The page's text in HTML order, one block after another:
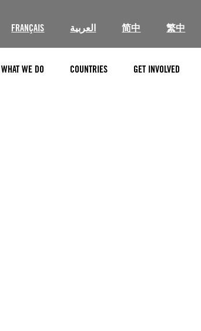
FRANÇAIS العربية 简中 繁中
WHAT WE DO COUNTRIES GET INVOLVED